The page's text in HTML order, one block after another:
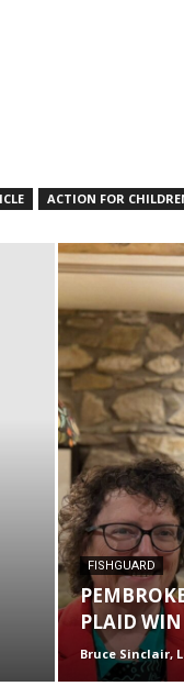
ACTION FOR
FISHGUARD
PLAID
Bruce Sinclair,